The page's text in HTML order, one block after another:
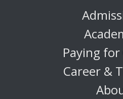
Paying for
Career &